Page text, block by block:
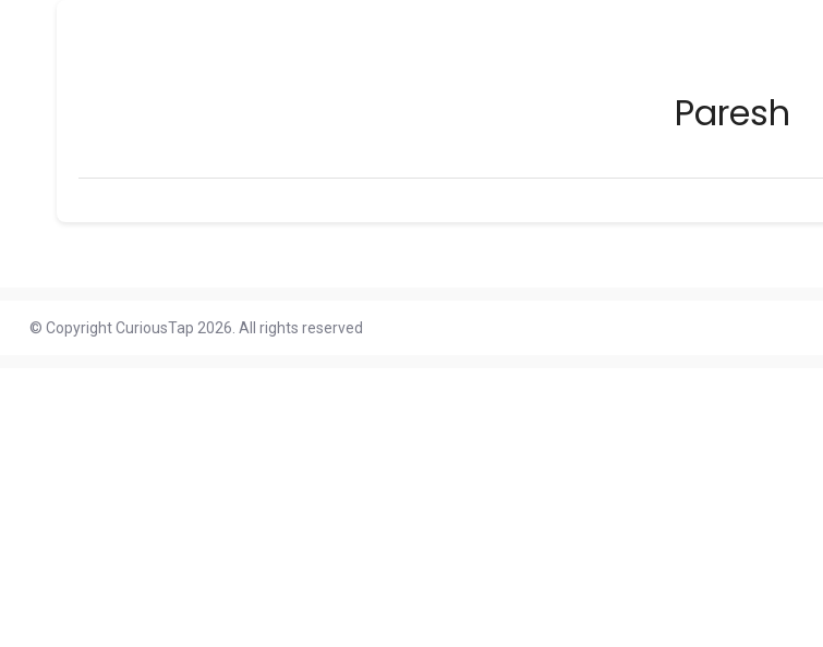
Paresh
© Copyright CuriousTap 2026. All rights reserved